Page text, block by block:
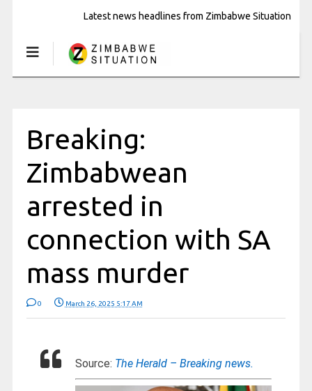
Latest news headlines from Zimbabwe Situation
Breaking:
Zimbabwean
arrested in
connection with SA
mass murder
0 March 26, 2025 5:17 AM
Source: The Herald – Breaking news.